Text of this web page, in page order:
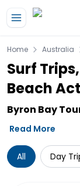
Home Australia
Surf
Beach
Byron Bay
Read More
All Day